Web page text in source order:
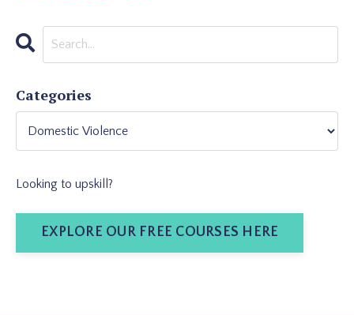
Categories
Looking to upskill?
EXPLORE OUR FREE COURSES HERE